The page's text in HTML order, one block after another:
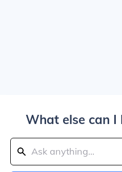
What else can I